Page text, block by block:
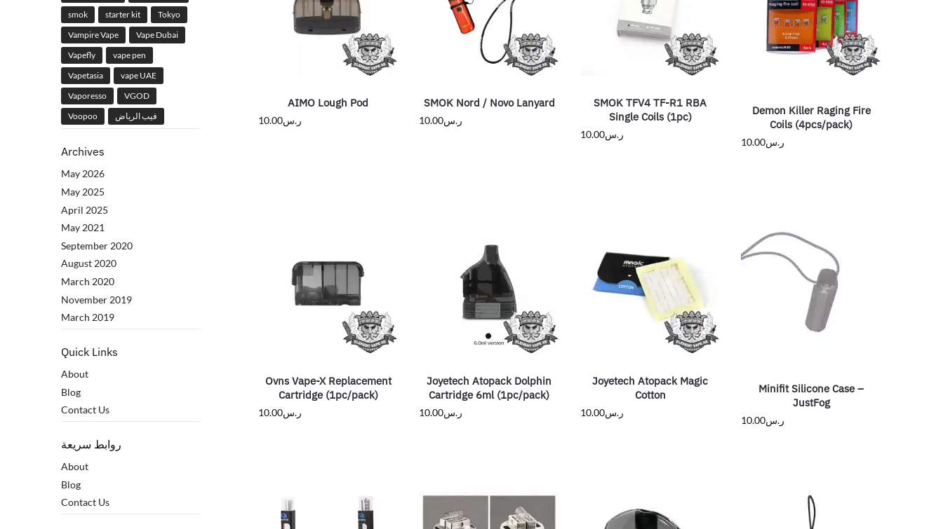
AIMO Lough Pod
ر.س10.00
SMOK Nord / Novo Lanyard
ر.س10.00
SMOK TFV4 TF-R1 RBA
Single Coils (1pc)
ر.س10.00
Demon Killer Raging Fire
Coils (4pcs/pack)
ر.س10.00
Ovns Vape-X Replacement
Cartridge (1pc/pack)
ر.س10.00
Joyetech Atopack Dolphin
Cartridge 6ml (1pc/pack)
ر.س10.00
Joyetech Atopack Magic
Cotton
ر.س10.00
Minifit Silicone Case –
JustFog
ر.س10.00
smok
starter kit
Tokyo
Vampire Vape
Vape Dubai
Vapefly
vape pen
Vapetasia
vape UAE
Vaporesso
VGOD
Voopoo
فيب الرياض
Archives
May 2026
May 2025
April 2025
May 2021
September 2020
August 2020
March 2020
November 2019
March 2019
Quick Links
About
Blog
Contact Us
روابط سريعة
About
Blog
Contact Us